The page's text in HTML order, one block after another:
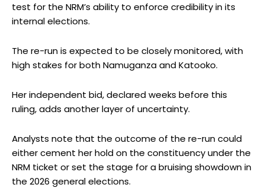
test for the NRM’s ability to enforce credibility in its
internal elections.
The re-run is expected to be closely monitored, with
high stakes for both Namuganza and Katooko.
Her independent bid, declared weeks before this
ruling, adds another layer of uncertainty.
Analysts note that the outcome of the re-run could
either cement her hold on the constituency under the
NRM ticket or set the stage for a bruising showdown in
the 2026 general elections.